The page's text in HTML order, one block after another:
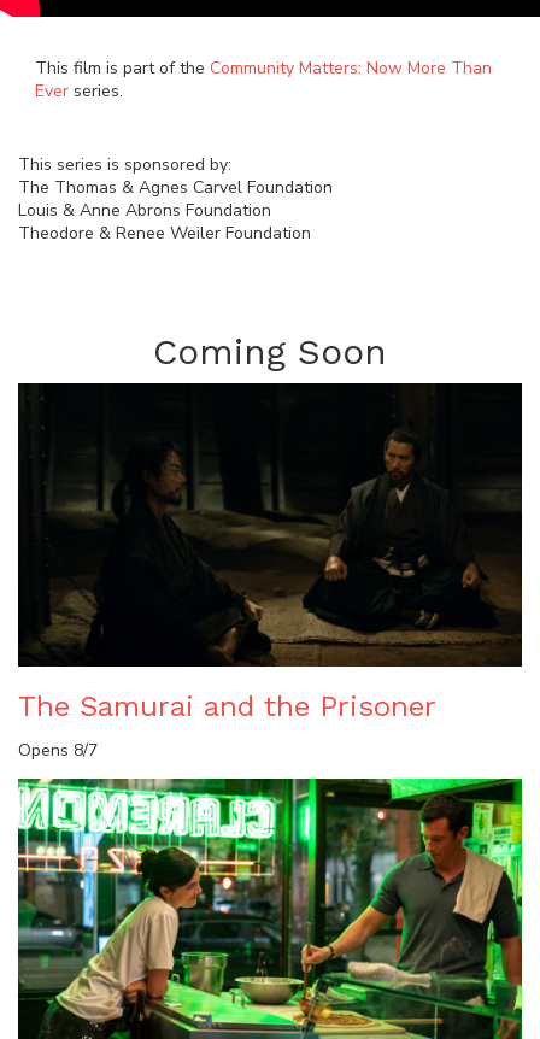
This film is part of the Community Matters: Now More Than
Ever series.
This series is sponsored by:
The Thomas & Agnes Carvel Foundation
Louis & Anne Abrons Foundation
Theodore & Renee Weiler Foundation
Coming Soon
The Samurai and the Prisoner
Opens 8/7